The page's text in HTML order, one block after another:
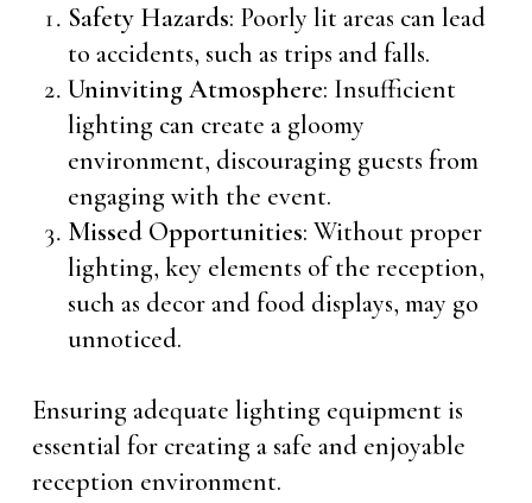
Safety Hazards: Poorly lit areas can lead
to accidents, such as trips and falls.
Uninviting Atmosphere: Insufficient
lighting can create a gloomy
environment, discouraging guests from
engaging with the event.
Missed Opportunities: Without proper
lighting, key elements of the reception,
such as decor and food displays, may go
unnoticed.
Ensuring adequate lighting equipment is
essential for creating a safe and enjoyable
reception environment.